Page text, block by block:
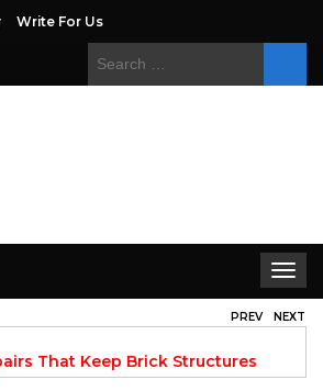
Write For Us
Search
Toggle
That Keep Brick Structures
Clean
PREV NEXT